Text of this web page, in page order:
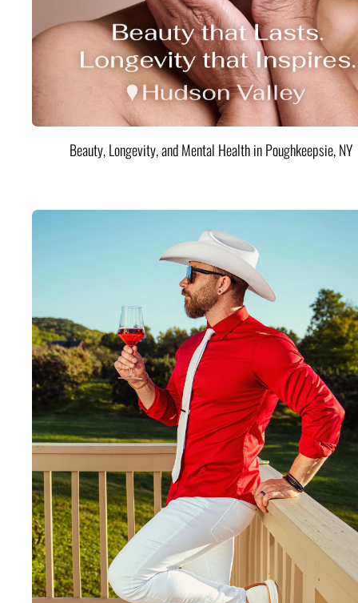
Beauty, Longevity, and Mental Health in Poughkeepsie, NY